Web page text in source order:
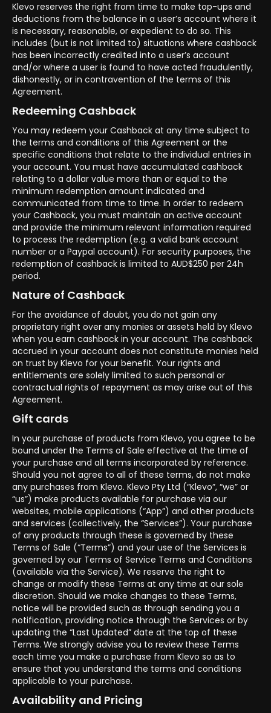
Klevo reserves the right from time to make top-ups and
deductions from the balance in a user’s account where it
is necessary, reasonable, or expedient to do so. This
includes (but is not limited to) situations where cashback
has been incorrectly credited into a user’s account
and/or where a user is found to have acted fraudulently,
dishonestly, or in contravention of the terms of this
Agreement.
Redeeming Cashback
You may redeem your Cashback at any time subject to
the terms and conditions of this Agreement or the
specific conditions that relate to the individual entries in
your account. You must have accumulated cashback
relating to a dollar value more than or equal to the
minimum redemption amount indicated and
communicated from time to time. In order to redeem
your Cashback, you must maintain an active account
and provide the minimum relevant information required
to process the redemption (e.g. a valid bank account
number or a Paypal account). For security purposes, the
redemption of cashback is limited to AUD$250 per 24h
period.
Nature of Cashback
For the avoidance of doubt, you do not gain any
proprietary right over any monies or assets held by Klevo
when you earn cashback in your account. The cashback
accrued in your account does not constitute monies held
on trust by Klevo for your benefit. Your rights and
entitlements are solely limited to such personal or
contractual rights of repayment as may arise out of this
Agreement.
Gift cards
In your purchase of products from Klevo, you agree to be
bound under the Terms of Sale effective at the time of
your purchase and all terms incorporated by reference.
Should you not agree to all of these terms, do not make
any purchases from Klevo. Klevo Pty Ltd (“Klevo”, “we” or
“us”) make products available for purchase via our
websites, mobile applications (“App”) and other products
and services (collectively, the “Services”). Your purchase
of any products through these is governed by these
Terms of Sale (“Terms”) and your use of the Services is
governed by our Terms of Service Terms and Conditions
(available via the Service). We reserve the right to
change or modify these Terms at any time at our sole
discretion. Should we make changes to these Terms,
notice will be provided such as through sending you a
notification, providing notice through the Services or by
updating the “Last Updated” date at the top of these
Terms. We strongly advise you to review these Terms
each time you make a purchase from Klevo so as to
ensure that you understand the terms and conditions
applicable to your purchase.
Availability and Pricing